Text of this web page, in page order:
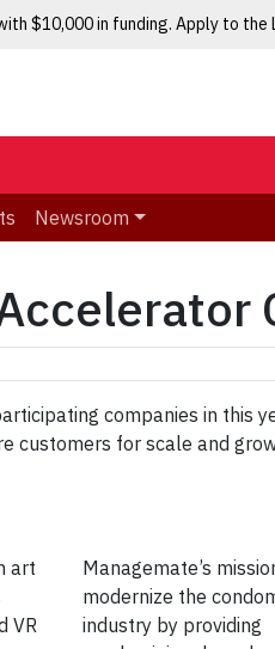
$10,000 in funding. Apply to
Newsroom
companies in this
for scale and
art
VR
Managemate’s
modernize the
industry by providing